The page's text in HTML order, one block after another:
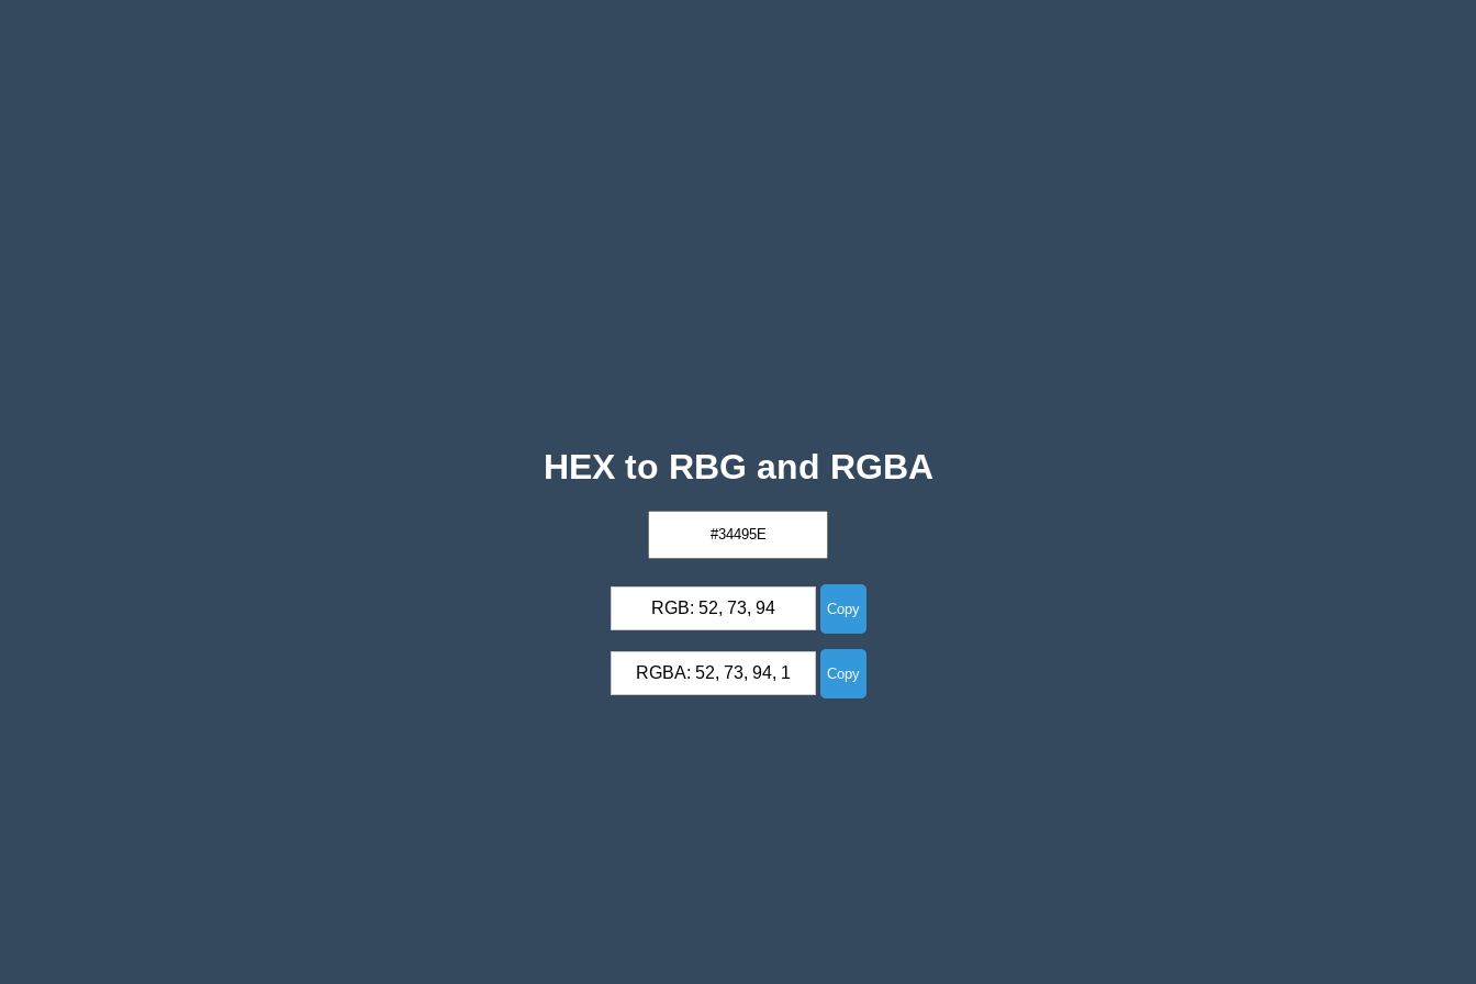
HEX to RBG and RGBA
RGB: 52, 73, 94 Copy
RGBA: 52, 73, 94, 1 Copy